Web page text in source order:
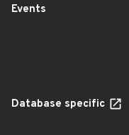
Events
Database specific